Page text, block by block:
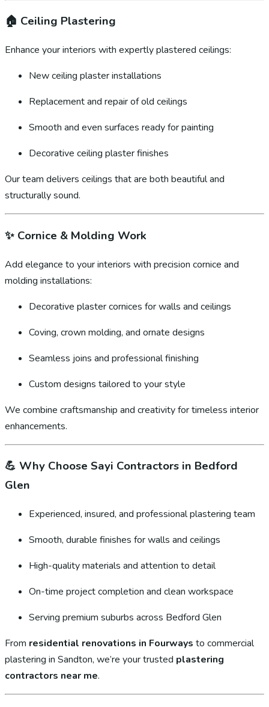
🏠 Ceiling Plastering
Enhance your interiors with expertly plastered ceilings:
New ceiling plaster installations
Replacement and repair of old ceilings
Smooth and even surfaces ready for painting
Decorative ceiling plaster finishes
Our team delivers ceilings that are both beautiful and
structurally sound.
✨ Cornice & Molding Work
Add elegance to your interiors with precision cornice and
molding installations:
Decorative plaster cornices for walls and ceilings
Coving, crown molding, and ornate designs
Seamless joins and professional finishing
Custom designs tailored to your style
We combine craftsmanship and creativity for timeless interior
enhancements.
💪 Why Choose Sayi Contractors in Bedford
Glen
Experienced, insured, and professional plastering team
Smooth, durable finishes for walls and ceilings
High-quality materials and attention to detail
On-time project completion and clean workspace
Serving premium suburbs across Bedford Glen
From residential renovations in Fourways to commercial
plastering in Sandton, we’re your trusted plastering
contractors near me.